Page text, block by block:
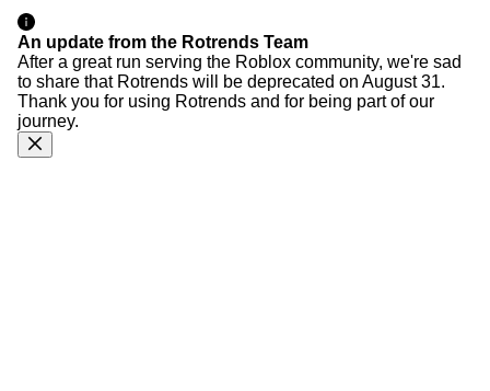
An update from the Rotrends Team
After a great run serving the Roblox community, we're sad
to share that Rotrends will be deprecated on August 31.
Thank you for using Rotrends and for being part of our
journey.